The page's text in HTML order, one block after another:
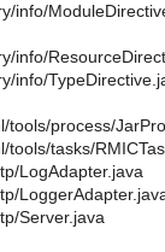
info/
info/
info/
tools/process/
tasks/
LogAdapter.java
Server.java